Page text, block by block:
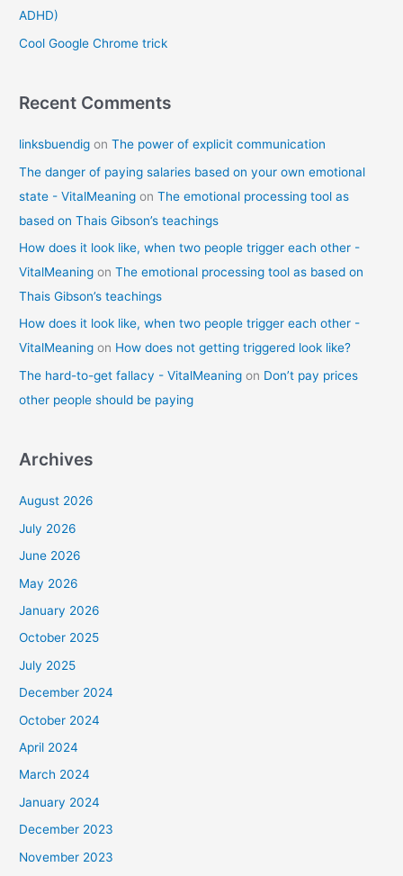
ADHD)
Cool Google Chrome trick
Recent Comments
linksbuendig onThe power of explicit communication
The danger of paying salaries based on your own emotional
state - VitalMeaning onThe emotional processing tool as
based on Thais Gibson’s teachings
How does it look like, when two people trigger each other -
VitalMeaning onThe emotional processing tool as based on
Thais Gibson’s teachings
How does it look like, when two people trigger each other -
VitalMeaning on How does not getting triggered look like?
The hard-to-get fallacy - VitalMeaning on Don’t pay prices
other people should be paying
Archives
August 2026
July 2026
June 2026
May 2026
January 2026
October 2025
July 2025
December 2024
October 2024
April 2024
March 2024
January 2024
December 2023
November 2023